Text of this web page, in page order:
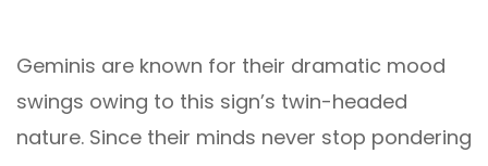
Geminis are known for their dramatic mood
swings owing to this sign’s twin-headed
nature. Since their minds never stop pondering